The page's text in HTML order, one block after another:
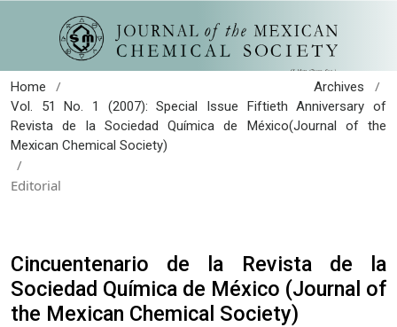
Home / Archives /
Vol. 51 No. 1 (2007): Special Issue Fiftieth Anniversary of
Revista de la Sociedad Química de México(Journal of the
Mexican Chemical Society)
/
Editorial
Cincuentenario de la Revista de la
Sociedad Química de México (Journal of
the Mexican Chemical Society)